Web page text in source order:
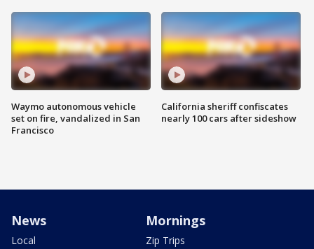
Waymo autonomous vehicle
set on fire, vandalized in San
Francisco
California sheriff confiscates
nearly 100 cars after sideshow
News
Local
Mornings
Zip Trips